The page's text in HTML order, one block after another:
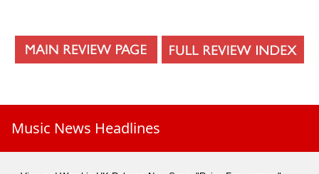
Music News Headlines